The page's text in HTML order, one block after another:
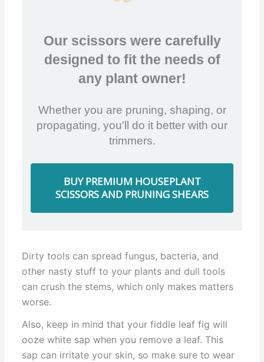
Our scissors were carefully
designed to fit the needs of
any plant owner!
Whether you are pruning, shaping, or
propagating, you'll do it better with our
trimmers.
BUY PREMIUM HOUSEPLANT
SCISSORS AND PRUNING SHEARS
Dirty tools can spread fungus, bacteria, and
other nasty stuff to your plants and dull tools
can crush the stems, which only makes matters
worse.
Also, keep in mind that your fiddle leaf fig will
ooze white sap when you remove a leaf. This
sap can irritate your skin, so make sure to wear